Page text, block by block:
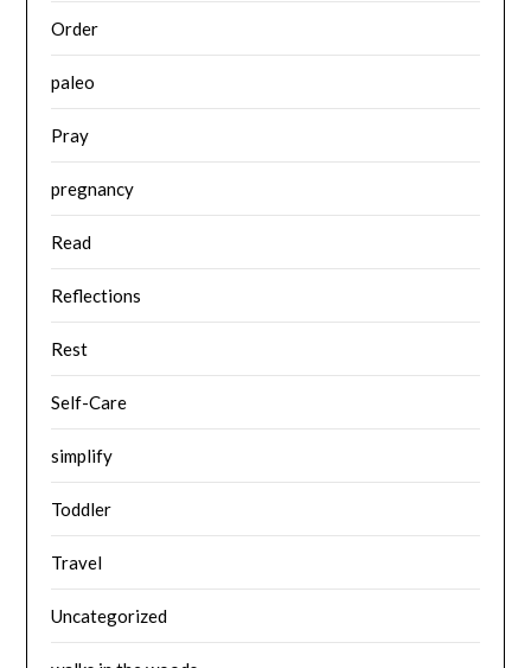
Order
paleo
Pray
pregnancy
Read
Reflections
Rest
Self-Care
simplify
Toddler
Travel
Uncategorized